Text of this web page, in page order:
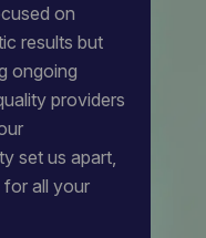
on
results but
ongoing
providers
set us apart,
for all your